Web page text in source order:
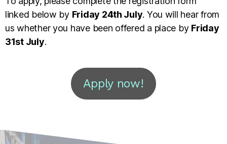
linked below by Friday 24th July. You will hear from
us whether you have been offered a place by Friday
31st July.
Apply now!